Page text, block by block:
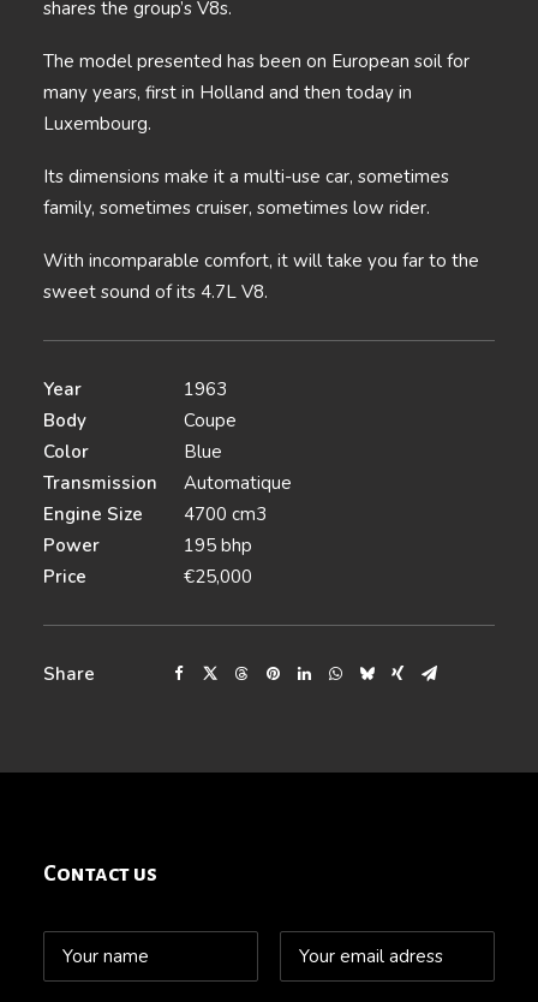
shares the group’s V8s.
The model presented has been on European soil for
many years, first in Holland and then today in
Luxembourg.
Its dimensions make it a multi-use car, sometimes
family, sometimes cruiser, sometimes low rider.
With incomparable comfort, it will take you far to the
sweet sound of its 4.7L V8.
Year
1963
Body
Coupe
Color
Blue
Transmission
Automatique
Engine Size
4700 cm3
Power
195 bhp
Price
€25,000
Share
Contact us